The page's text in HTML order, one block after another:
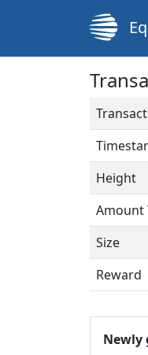
Height
Amount
Size
Reward
Newly